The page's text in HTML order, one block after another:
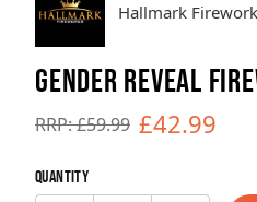
Hallmark
GENDER REVEAL
RRP: £59.99 £42.99
Quantity